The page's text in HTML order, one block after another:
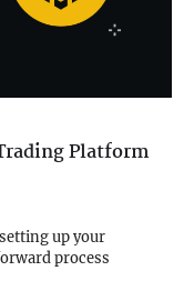
Platform
up your
process